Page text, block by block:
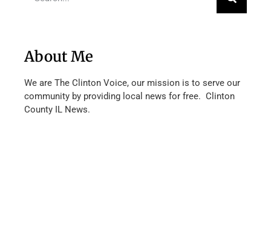
About Me
We are The Clinton Voice, our mission is to serve our
community by providing local news for free. Clinton
County IL News.